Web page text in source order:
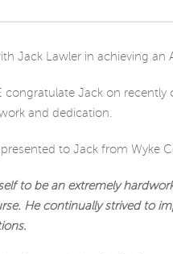
congratulate Jack on
and dedication.
to Jack from Wyke
to be an extremely
He continually strived to